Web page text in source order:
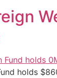
holds